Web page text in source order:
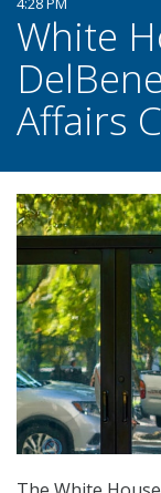
White
Affairs